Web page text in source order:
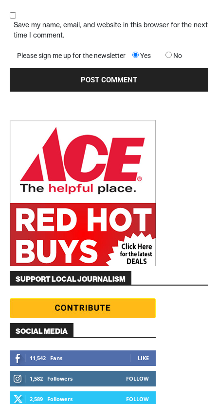
Save my name, email, and website in this browser for the next
time I comment.
Please sign me up for the newsletter Yes No
SUPPORT LOCAL JOURNALISM
SOCIAL MEDIA
11,542 Fans LIKE
1,582 Followers FOLLOW
2,589 Followers FOLLOW